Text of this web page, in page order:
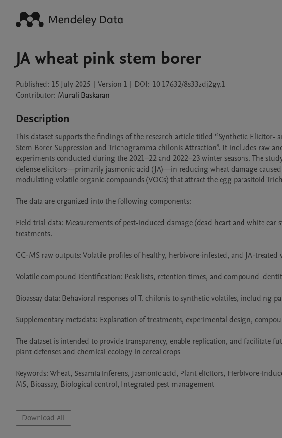
JA wheat pink stem borer
Published: 15 July 2025 | Version 1 | DOI: 10.17632/8s33zdj2gy.1
Contributor: Murali Baskaran
Description
This dataset supports the findings of the research article titled “Synthetic Elicitor-
Stem Borer Suppression and Trichogramma chilonis Attraction”. It includes raw
experiments conducted during the 2021–22 and 2022–23 winter seasons. The
defense elicitors—primarily jasmonic acid (JA)—in reducing wheat damage
modulating volatile organic compounds (VOCs) that attract the egg parasitoid
The data are organized into the following components:
Field trial data: Measurements of pest-induced damage (dead heart and white
treatments.
GC-MS raw outputs: Volatile profiles of healthy, herbivore-infested, and JA-treated
Volatile compound identification: Peak lists, retention times, and compound
Bioassay data: Behavioral responses of T. chilonis to synthetic volatiles, including
Supplementary metadata: Explanation of treatments, experimental design,
The dataset is intended to provide transparency, enable replication, and facilitate
plant defenses and chemical ecology in cereal crops.
Keywords: Wheat, Sesamia inferens, Jasmonic acid, Plant elicitors, Herbivore-
MS, Bioassay, Biological control, Integrated pest management
Download All